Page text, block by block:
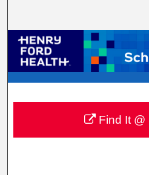
Browse
My
Digital
Find It @